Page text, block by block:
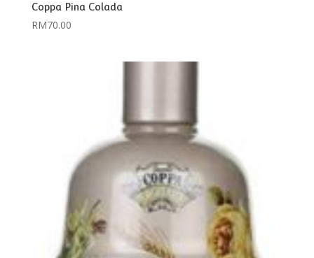
Coppa Pina Colada
RM70.00